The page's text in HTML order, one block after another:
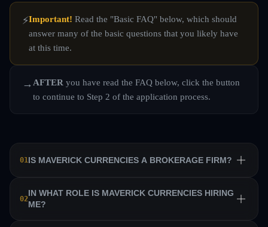
⚡Important! Read the "Basic FAQ" below, which should
answer many of the basic questions that you likely have
at this time.
→ AFTER you have read the FAQ below, click the button
to continue to Step 2 of the application process.
01IS MAVERICK CURRENCIES A BROKERAGE FIRM?
No. Maverick Currencies is a private equity trading firm
that trains a team of professional traders and allows them
02
IN WHAT ROLE IS MAVERICK CURRENCIES HIRING
ME?